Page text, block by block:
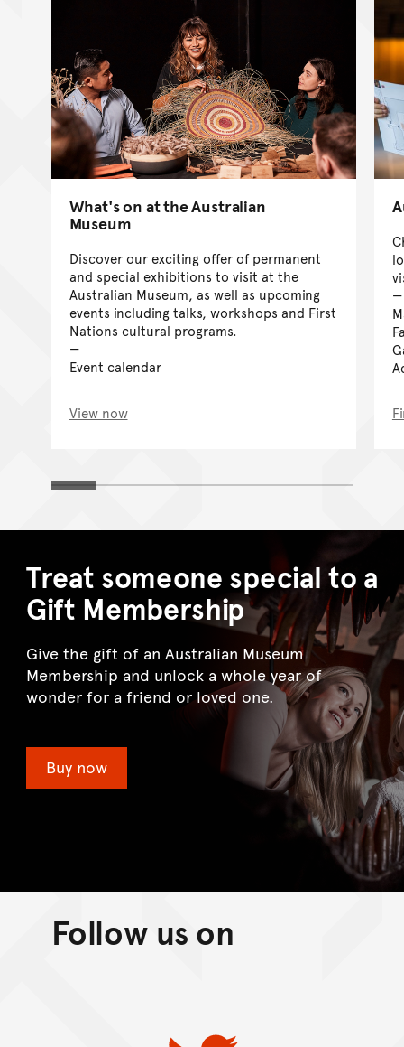
What's on at the Australian
Museum
Discover our exciting offer of permanent
and special exhibitions to visit at the
Australian Museum, as well as upcoming
events including talks, workshops and First
Nations cultural programs.
Event calendar
View now
Treat someone special to a
Gift Membership
Give the gift of an Australian Museum
Membership and unlock a whole year of
wonder for a friend or loved one.
Buy now
Follow us on